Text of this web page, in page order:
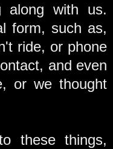
along with us.
form, such as,
ride, or phone
and even
or we thought
these things,